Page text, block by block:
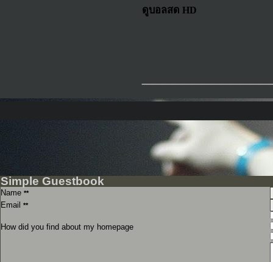
ดูบอลสด HD
Simple Guestbook
Name **
Email **
How did you find about my homepage